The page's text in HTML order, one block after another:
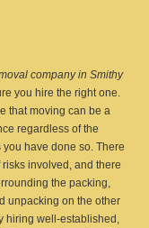
company in Smithy
you hire the right one.
that moving can be a
regardless of the
you have done so. There
involved, and there
the packing,
unpacking on the other
hiring well-established,